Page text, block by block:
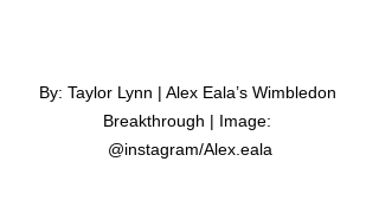
By: Taylor Lynn | Alex Eala’s Wimbledon
Breakthrough | Image:
@instagram/Alex.eala